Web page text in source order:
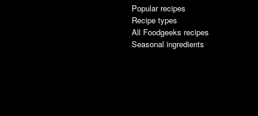
Popular recipes
Recipe types
All Foodgeeks recipes
Seasonal ingredients